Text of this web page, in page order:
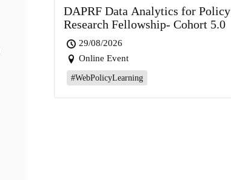
DAPRF Data Analytics for Policy
Research Fellowship- Cohort 5.0
29/08/2026
Online Event
#WebPolicyLearning